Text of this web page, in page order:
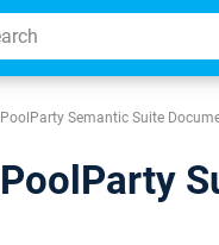
PoolParty Semantic Suite
PoolParty